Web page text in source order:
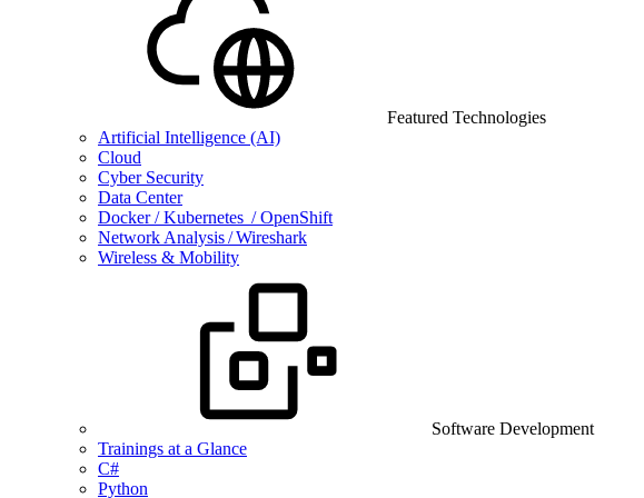
Featured Technologies
Artificial Intelligence (AI)
Cloud
Cyber Security
Data Center
Docker / Kubernetes / OpenShift
Network Analysis / Wireshark
Wireless & Mobility
Software Development
Trainings at a Glance
C#
Python